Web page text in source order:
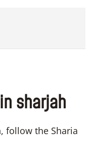
sharjah
follow the Sharia